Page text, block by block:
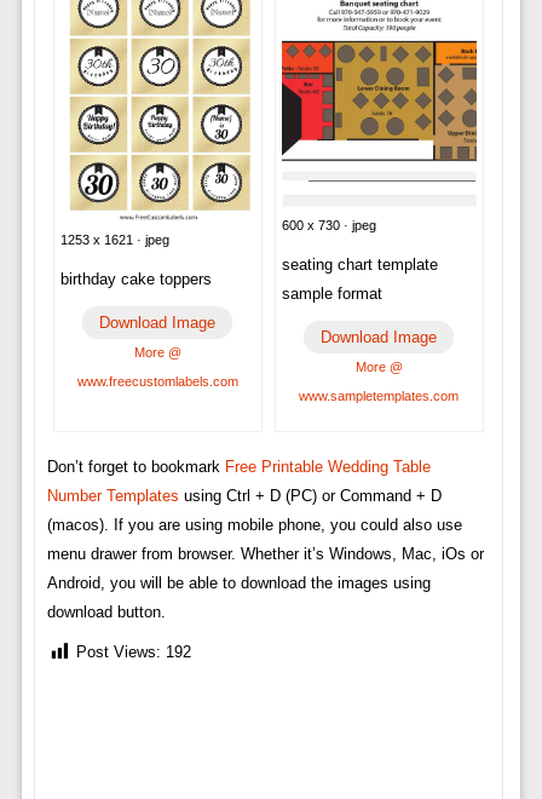
1253 x 1621 · jpeg
birthday cake toppers
Download Image
More @
www.freecustomlabels.com
600 x 730 · jpeg
seating chart template
sample format
Download Image
More @
www.sampletemplates.com
Don’t forget to bookmark Free Printable Wedding Table
Number Templates using Ctrl + D (PC) or Command + D
(macos). If you are using mobile phone, you could also use
menu drawer from browser. Whether it’s Windows, Mac, iOs or
Android, you will be able to download the images using
download button.
Post Views: 192